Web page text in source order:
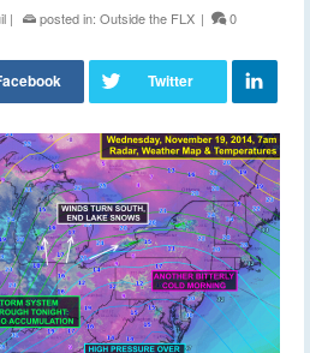
| posted in: Outside the FLX | 0